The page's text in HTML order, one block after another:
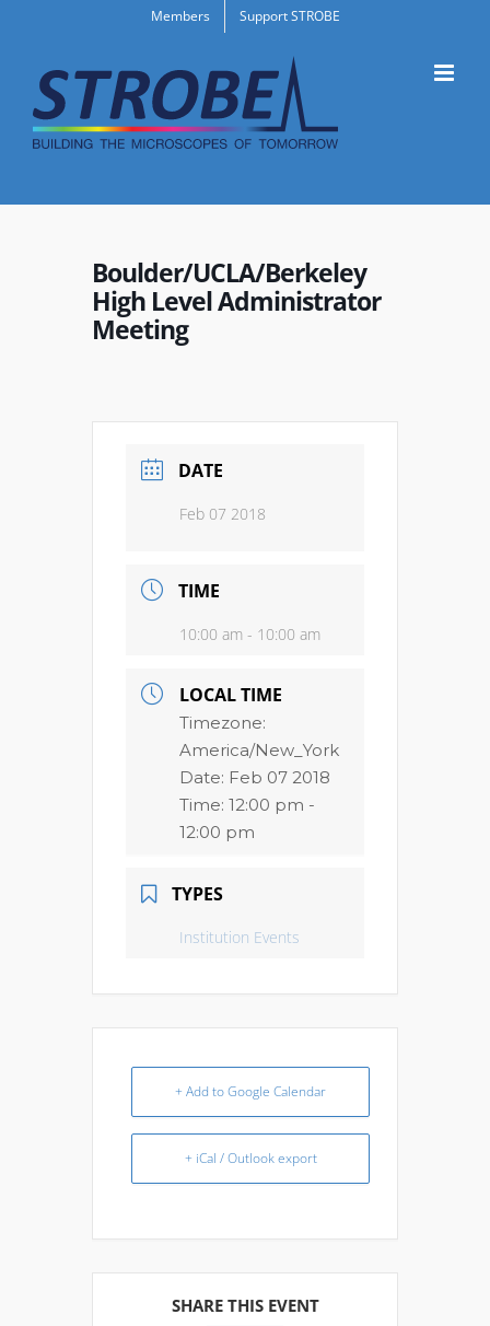
content
Members Support STROBE
Boulder/UCLA/Berkeley
High Level Administrator
Meeting
DATE
Feb 07 2018
TIME
10:00 am - 10:00 am
LOCAL TIME
Timezone:
America/New_York
Date: Feb 07 2018
Time: 12:00 pm -
12:00 pm
TYPES
Institution Events
+ Add to Google Calendar
+ iCal / Outlook export
SHARE THIS EVENT